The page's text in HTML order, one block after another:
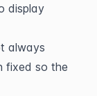
display
always
fixed so the